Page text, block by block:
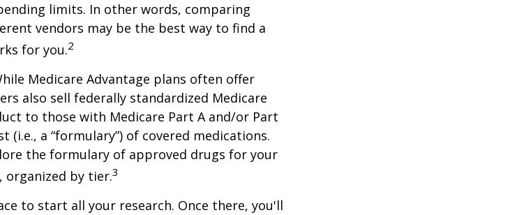
limits. In other words, comparing
vendors may be the best way to find a
for you.2
Medicare Advantage plans often offer
also sell federally standardized Medicare
to those with Medicare Part A and/or Part
(i.e., a “formulary”) of covered medications.
the formulary of approved drugs for your
organized by tier.3
to start all your research. Once there, you'll